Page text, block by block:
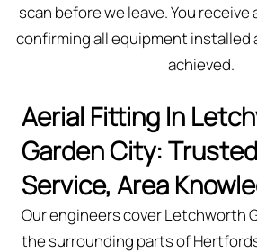
scan before we leave. You
confirming all equipment installed
achieved.
Aerial Fitting In
Garden City:
Service, Area
Our engineers cover Letchworth
the surrounding parts of